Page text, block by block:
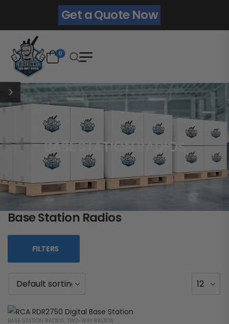
Get a Quote Now
0
BASE STATION RADIOS
Base Station Radios
FILTERS
BASE STATION RADIOS, TWO-WAY RADIOS